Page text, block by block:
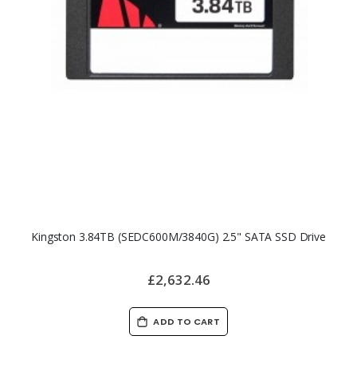
Kingston 3.84TB (SEDC600M/3840G) 2.5" SATA SSD Drive
£2,632.46
ADD TO CART